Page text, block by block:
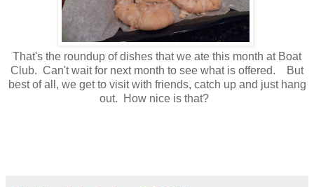
That's the roundup of dishes that we ate this month at Boat
Club. Can't wait for next month to see what is offered. But
best of all, we get to visit with friends, catch up and just hang
out. How nice is that?